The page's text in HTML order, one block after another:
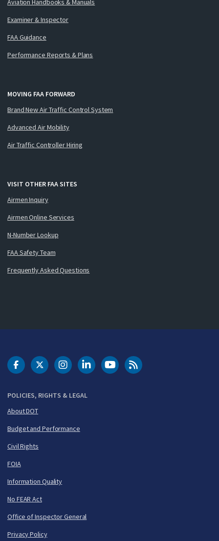
Aviation Handbooks & Manuals
Examiner & Inspector
FAA Guidance
Performance Reports & Plans
MOVING FAA FORWARD
Brand New Air Traffic Control System
Advanced Air Mobility
Air Traffic Controller Hiring
VISIT OTHER FAA SITES
Airmen Inquiry
Airmen Online Services
N-Number Lookup
FAA Safety Team
Frequently Asked Questions
POLICIES, RIGHTS & LEGAL
About DOT
Budget and Performance
Civil Rights
FOIA
Information Quality
No FEAR Act
Office of Inspector General
Privacy Policy
DOT Facebook
DOT Twitter
DOT Instagram
DOT LinkedIn
FAA YouTubeCleared for Takeoff